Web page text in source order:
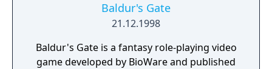
Baldur's Gate
21.12.1998
Baldur's Gate is a fantasy role-playing video
game developed by BioWare and published